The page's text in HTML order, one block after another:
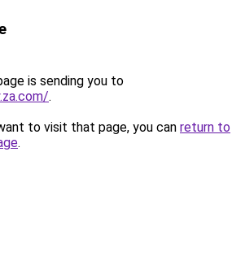
is sending you to
.
to visit that page, you can return to
.